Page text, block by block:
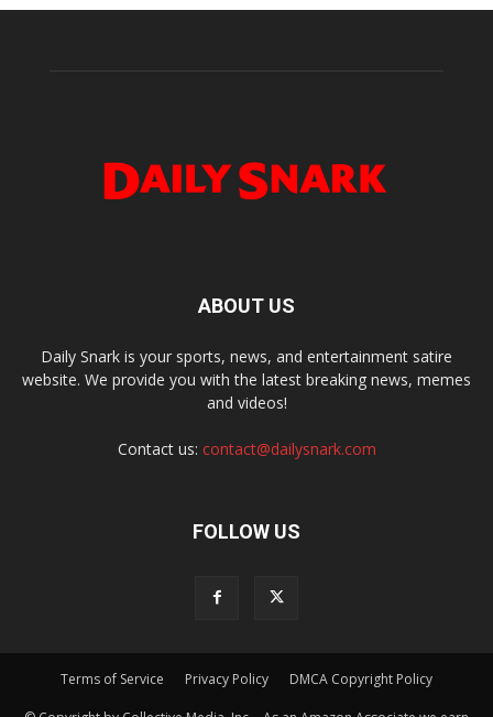
ABOUT US
Daily Snark is your sports, news, and entertainment satire
website. We provide you with the latest breaking news, memes
and videos!
Contact us: contact@dailysnark.com
FOLLOW US
Terms of Service Privacy Policy DMCA Copyright Policy